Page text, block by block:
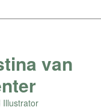
van
Illustrator